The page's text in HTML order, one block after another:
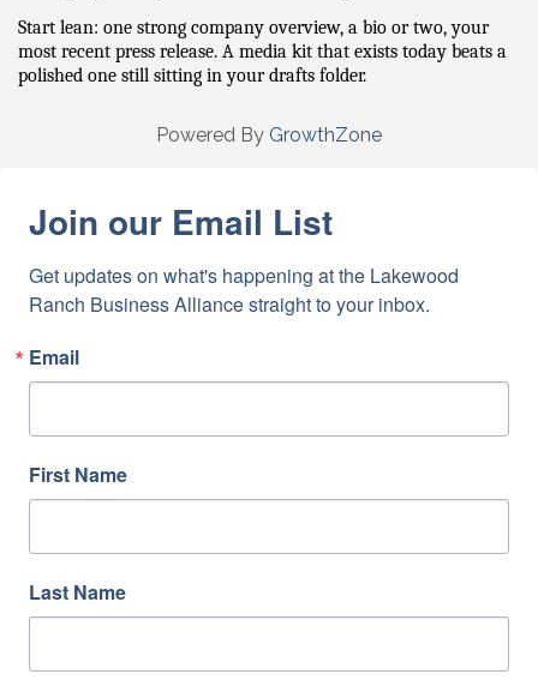
Start lean: one strong company overview, a bio or two, your
most recent press release. A media kit that exists today beats a
polished one still sitting in your drafts folder.
Powered By GrowthZone
Join our Email List
Get updates on what's happening at the Lakewood
Ranch Business Alliance straight to your inbox.
Email
First Name
Last Name